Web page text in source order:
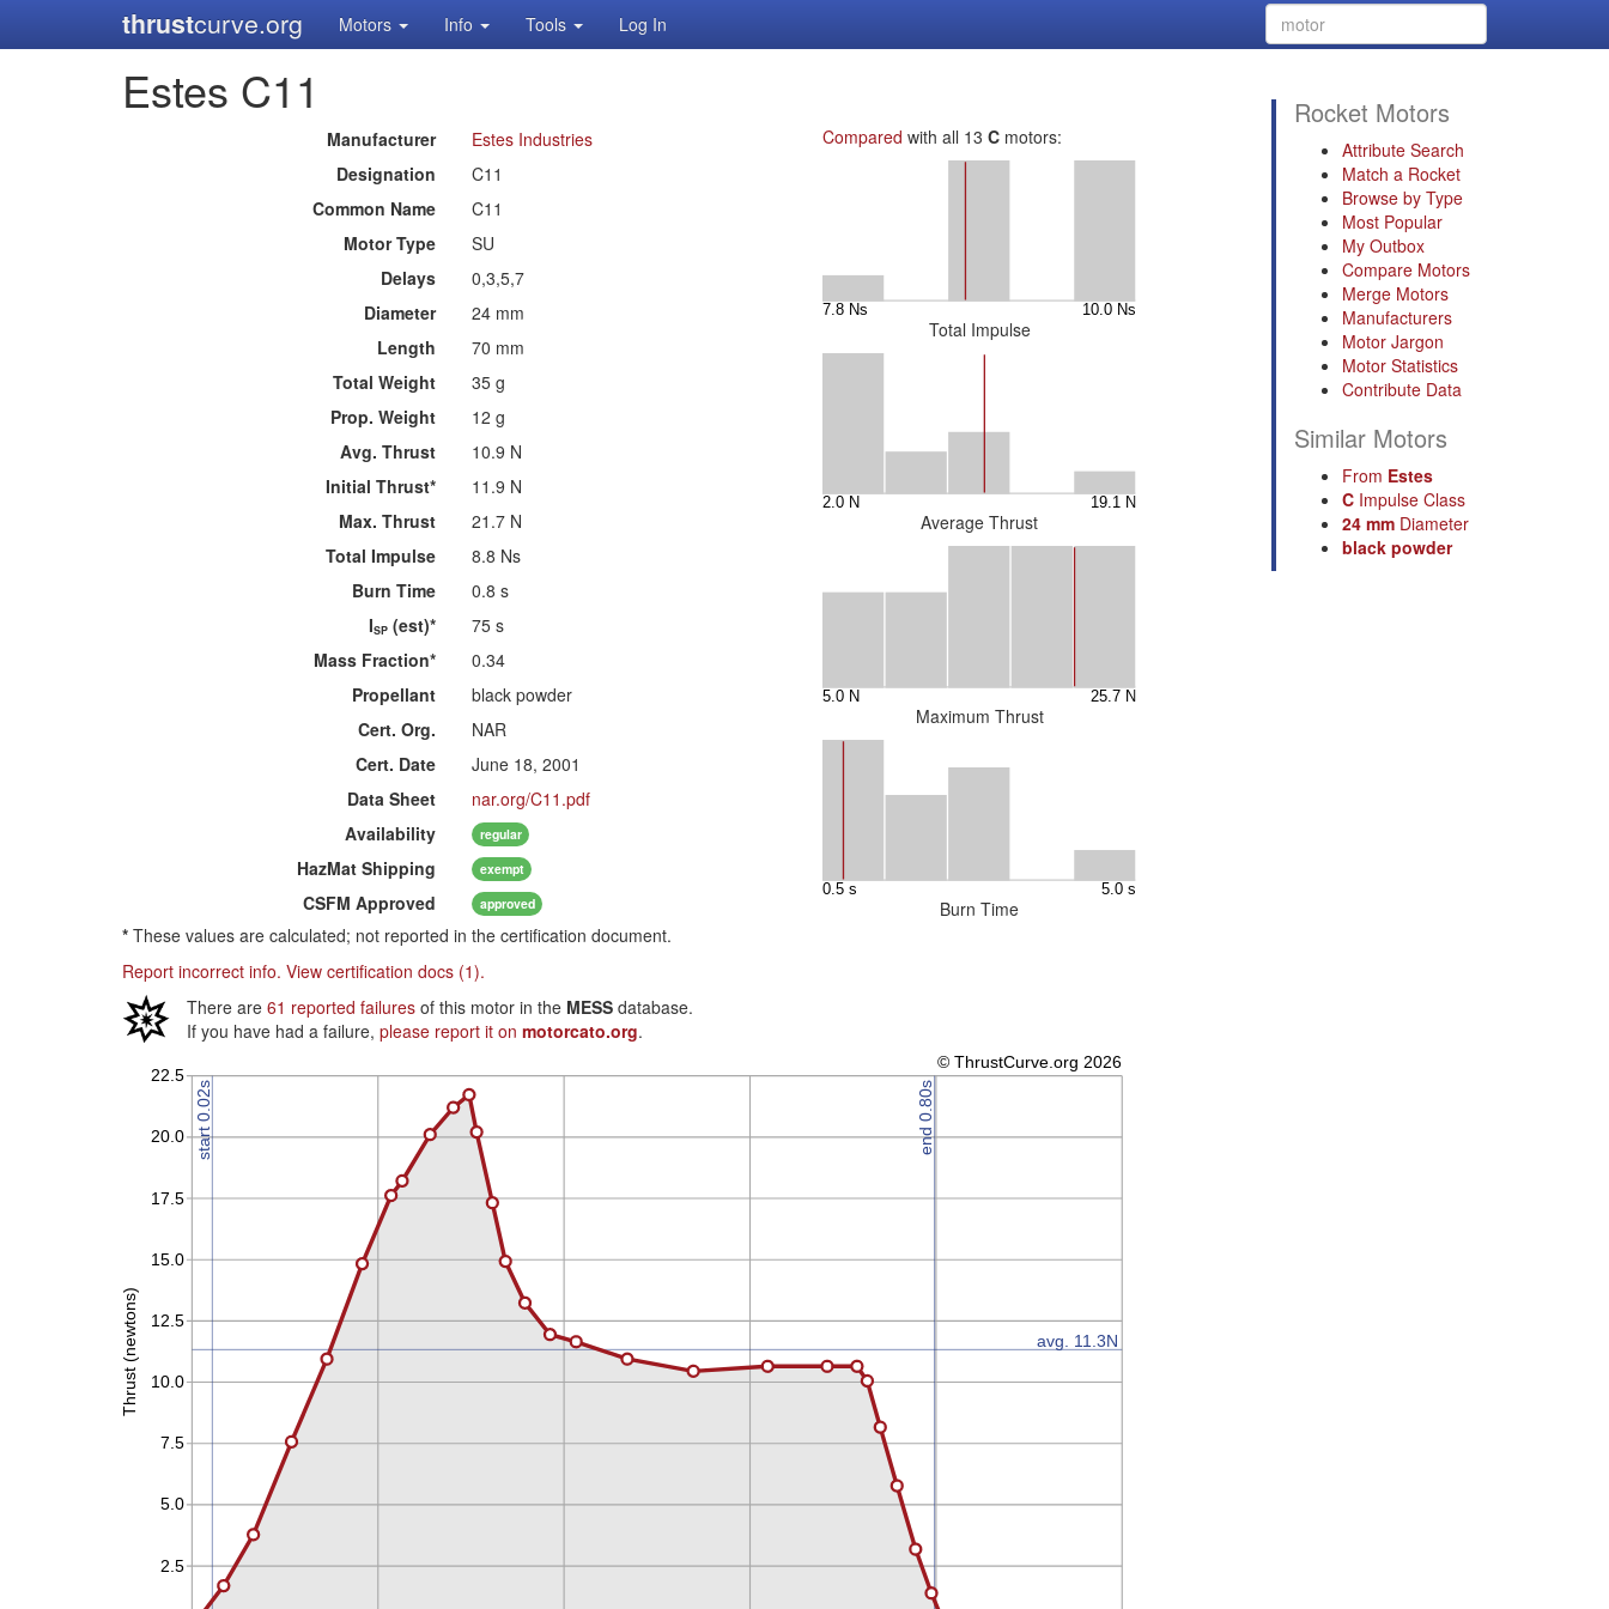
thrustcurve.org Motors Info Tools Log In
Estes C11
Manufacturer
Estes Industries
Designation
C11
Common Name
C11
Motor Type
SU
Delays
0,3,5,7
Diameter
24 mm
Length
70 mm
Total Weight
35 g
Prop. Weight
12 g
Avg. Thrust
10.9 N
Initial Thrust*
11.9 N
Max. Thrust
21.7 N
Total Impulse
8.8 Ns
Burn Time
0.8 s
ISP (est)*
75 s
Mass Fraction*
0.34
Propellant
black powder
Cert. Org.
NAR
Cert. Date
June 18, 2001
Data Sheet
nar.org/C11.pdf
Availability
regular
HazMat Shipping exempt
CSFM Approved approved
* These values are calculated; not reported in the certification document.
Compared with all 13 Cmotors:
Total Impulse
Average Thrust
Maximum Thrust
Burn Time
Report incorrect info. View certification docs (1).
There are 61 reported failures of this motor in the MESS database.
If you have had a failure, please report it on motorcato.org.
Rocket Motors
Attribute Search
Match a Rocket
Browse by Type
Most Popular
My Outbox
Compare Motors
Merge Motors
Manufacturers
Motor Jargon
Motor Statistics
Contribute Data
Similar Motors
From Estes
C Impulse Class
24 mm Diameter
black powder